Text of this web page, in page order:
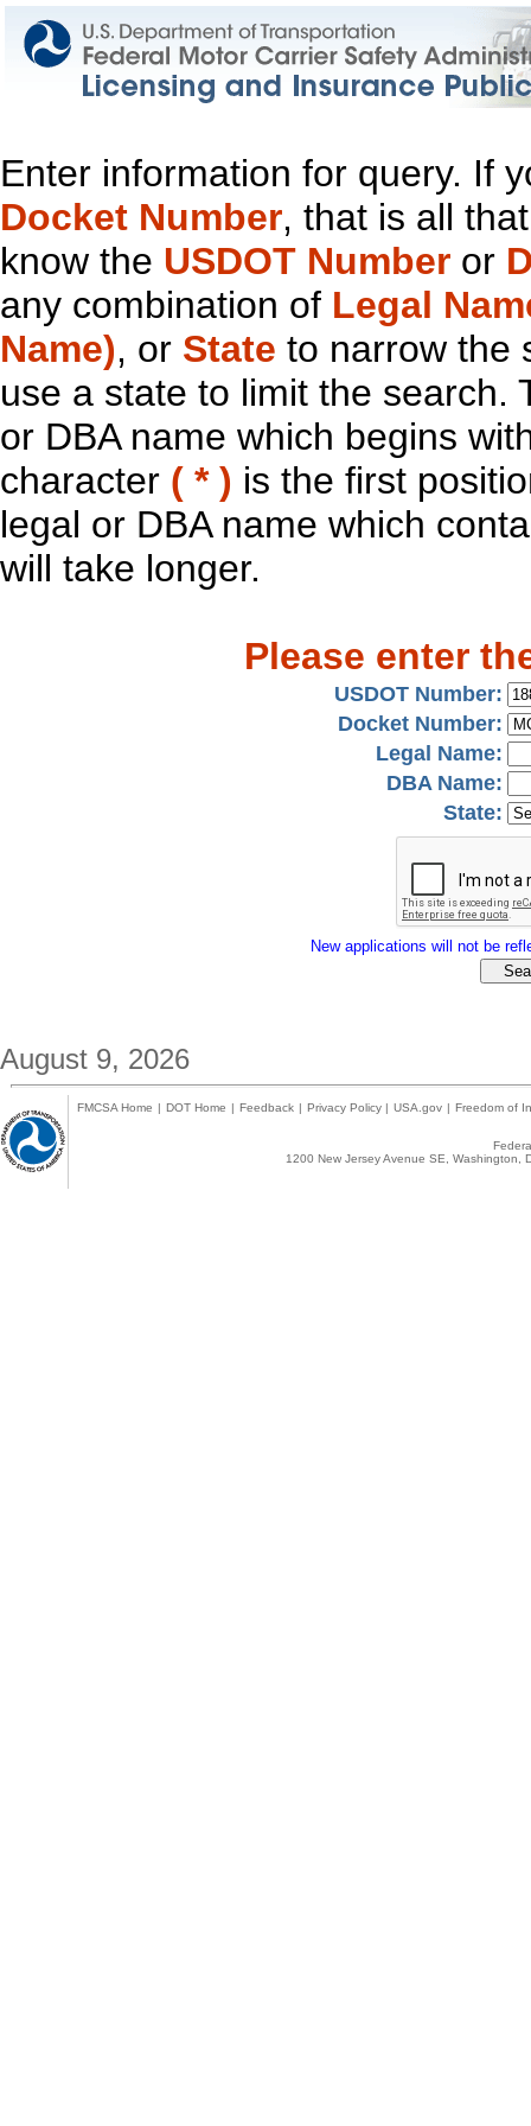
Enter information for query. If
Docket Number, that is all
know the USDOT Number or
any combination of Legal
Name), or State to narrow the
use a state to limit the search.
or DBA name which begins
character ( * ) is the first
legal or DBA name which
will take longer.
Please enter
USDOT Number:
Docket Number:
Legal Name:
DBA Name:
State:
New applications will not be
August 9, 2026
FMCSA Home | DOT Home | Feedback | Privacy Policy | USA.gov | Freedom of
1200 New Jersey Avenue SE,